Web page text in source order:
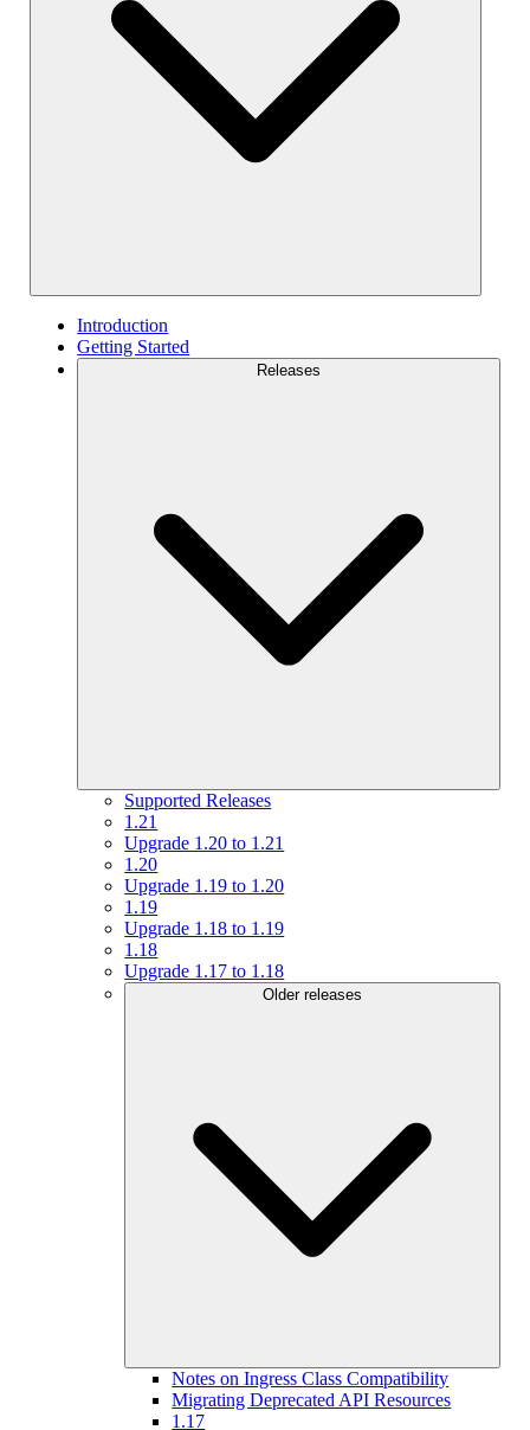
Introduction
Getting Started
Releases
Supported Releases
1.21
Upgrade 1.20 to 1.21
1.20
Upgrade 1.19 to 1.20
1.19
Upgrade 1.18 to 1.19
1.18
Upgrade 1.17 to 1.18
Older releases
Notes on Ingress Class Compatibility
Migrating Deprecated API Resources
1.17